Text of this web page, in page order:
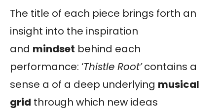
The title of each piece brings forth an
insight into the inspiration
and mindset behind each
performance: ‘Thistle Root’contains a
sense a of a deep underlying musical
grid through which new ideas